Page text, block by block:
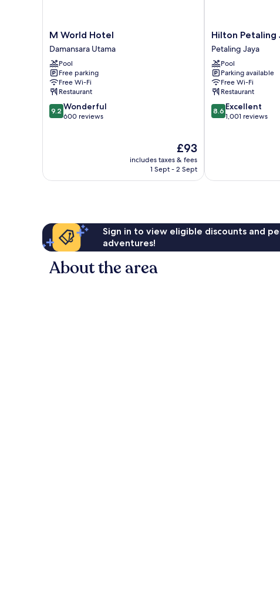
M
World
Hotel
Damansara
Utama
M World Hotel
Damansara Utama
Pool
Free parking
Free Wi-Fi
Restaurant
9.2
out
9.2 Wonderful
600 reviews
The
price
is
£93
includes taxes & fees
1 Sept - 2 Sept
Hilton
Petaling
Jaya
Petaling
Jaya
Hilton Petaling
Petaling Jaya
Pool
Parking available
Free Wi-Fi
Restaurant
8.6
out
8.6 Excellent
1,001 reviews
Sign in to view eligible discounts and
adventures!
About the area